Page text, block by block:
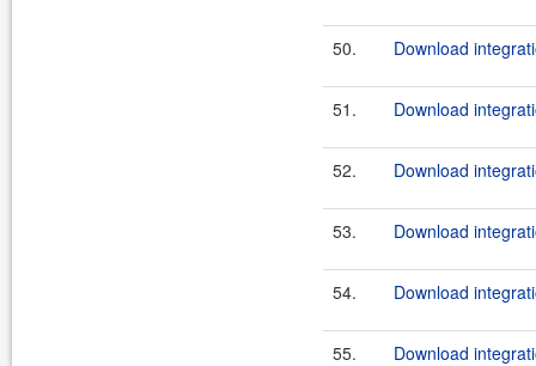
50. Download
51. Download
52. Download
53. Download
54. Download
55. Download